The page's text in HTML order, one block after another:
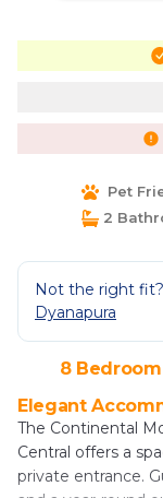
Pet
2
Not the right
Dyanapura
8
Elegant
The Continental
Central offers a
private entrance.